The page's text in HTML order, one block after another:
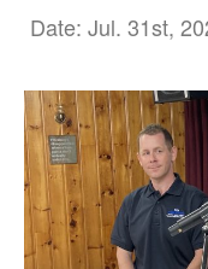
Date: Jul. 31st,